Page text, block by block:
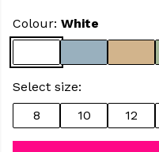
Colour: White
Select size:
8
10 12